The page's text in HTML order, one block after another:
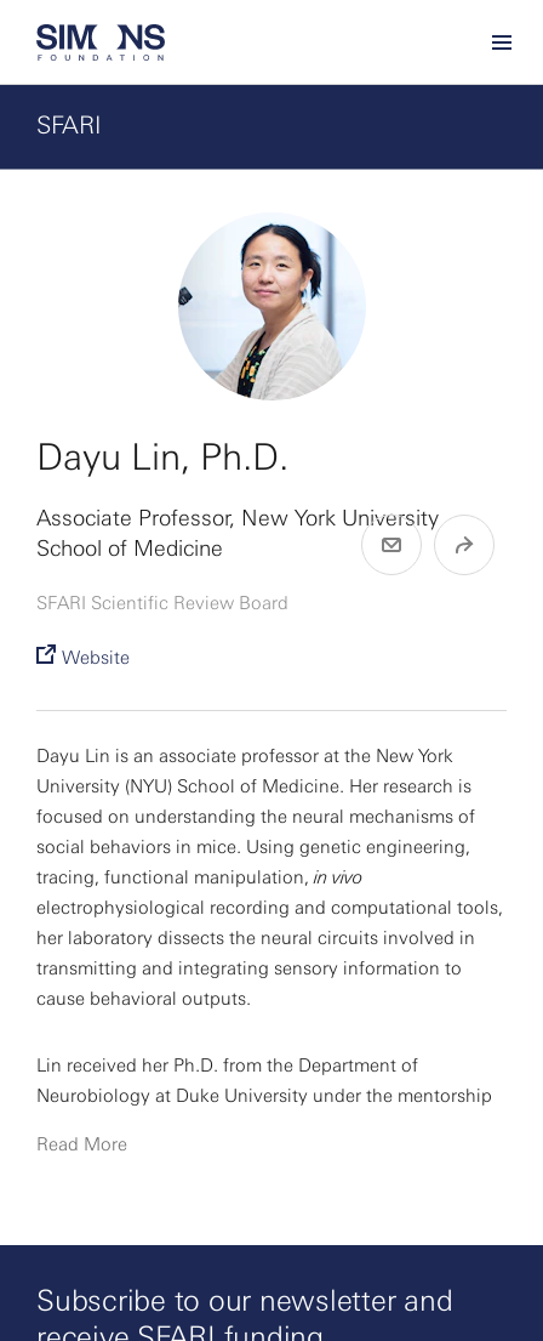
SFARI
Dayu Lin, Ph.D.
Associate Professor, New York University
School of Medicine
SFARI Scientific Review Board
Website
Dayu Lin is an associate professor at the New York
University (NYU) School of Medicine. Her research is
focused on understanding the neural mechanisms of
social behaviors in mice. Using genetic engineering,
tracing, functional manipulation,in vivo
electrophysiological recording and computational tools,
her laboratory dissects the neural circuits involved in
transmitting and integrating sensory information to
cause behavioral outputs.
Lin received her Ph.D. from the Department of
Neurobiology at Duke University under the mentorship
postdoctoral training at the California Institute of
Read More
Subscribe to our newsletter and